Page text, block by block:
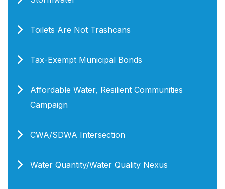
Toilets Are Not Trashcans
Tax-Exempt Municipal Bonds
Affordable Water, Resilient Communities
Campaign
CWA/SDWA Intersection
Water Quantity/Water Quality Nexus